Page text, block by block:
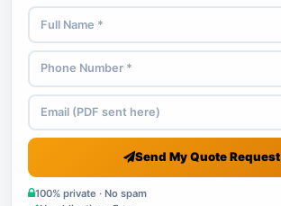
Send My Quote Request
100% private · No spam